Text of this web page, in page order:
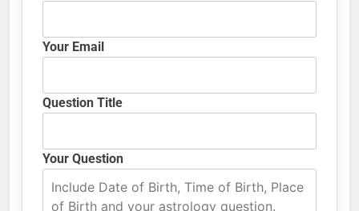
Your Email
Question Title
Your Question